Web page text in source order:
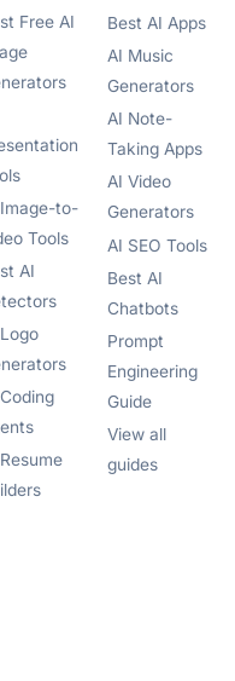
Free AI
to-
Tools
AI
Best AI Apps
AI Music
Generators
AI Note-
Taking Apps
AI Video
Generators
AI SEO Tools
Best AI
Chatbots
Prompt
Engineering
Guide
View all
guides